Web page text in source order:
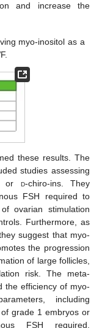
and increase the
myo-inositol as a
these results. The
studies assessing
or d-chiro-ins. They
FSH required to
ovarian stimulation
Furthermore, as
suggest that myo-
the progression
of large follicles,
risk. The meta-
the efficiency of myo-
including
grade 1 embryos or
FSH required.